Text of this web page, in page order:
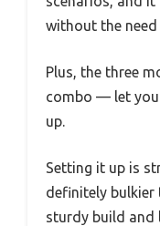
without the
Plus, the three
combo — let
up.
Setting it up is
definitely bulkier
sturdy build and